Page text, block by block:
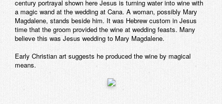
century portrayal shown here Jesus is turning water into wine with
a magic wand at the wedding at Cana. A woman, possibly Mary
Magdalene, stands beside him. It was Hebrew custom in Jesus
time that the groom provided the wine at wedding feasts. Many
believe this was Jesus wedding to Mary Magdalene.
Early Christian art suggests he produced the wine by magical
means.